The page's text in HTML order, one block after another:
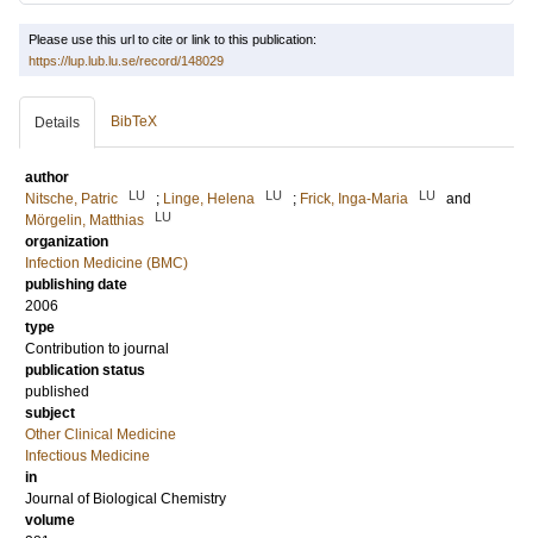
Please use this url to cite or link to this publication:
https://lup.lub.lu.se/record/148029
Details BibTeX
author
Nitsche, Patric
LU ; Linge, Helena LU ; Frick, Inga-Maria LU
and
Mörgelin, Matthias
LU
organization
Infection Medicine (BMC)
publishing date
2006
type
Contribution to journal
publication status
published
subject
Other Clinical Medicine
Infectious Medicine
in
Journal of Biological Chemistry
volume